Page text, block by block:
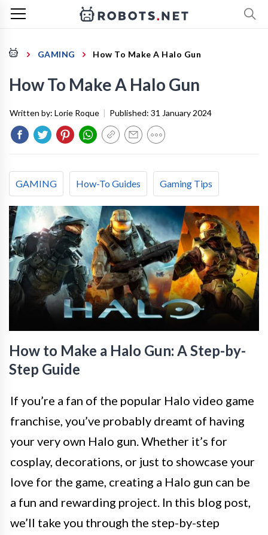
GAMING How To Make A Halo Gun
How To Make A Halo Gun
Written by: Lorie Roque | Published: 31 January 2024
GAMING How-To Guides Gaming Tips
How to Make a Halo Gun: A Step-by-
Step Guide
If you’re a fan of the popular Halo video game
franchise, you’ve probably dreamt of having
your very own Halo gun. Whether it’s for
cosplay, decorations, or just to showcase your
love for the game, creating a Halo gun can be
a fun and rewarding project. In this blog post,
we’ll take you through the step-by-step